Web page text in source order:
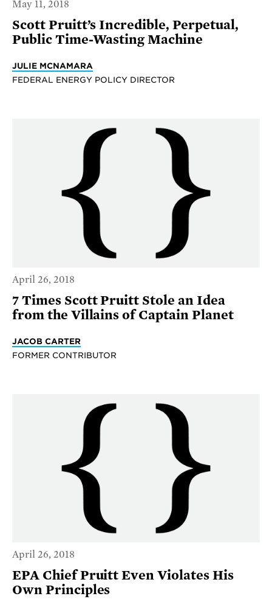
May 11, 2018
Scott Pruitt’s Incredible, Perpetual,
Public Time-Wasting Machine
JULIE MCNAMARA
FEDERAL ENERGY POLICY DIRECTOR
April 26, 2018
7 Times Scott Pruitt Stole an Idea
from the Villains of Captain Planet
JACOB CARTER
FORMER CONTRIBUTOR
April 26, 2018
EPA Chief Pruitt Even Violates His
Own Principles